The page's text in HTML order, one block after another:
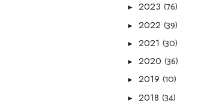
► 2023 (76)
► 2022 (39)
► 2021 (30)
► 2020 (36)
► 2019 (10)
► 2018 (34)